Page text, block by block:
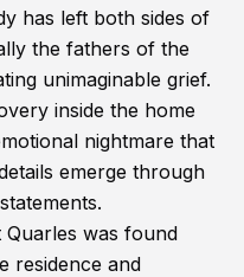
has left both sides of
the fathers of the
unimaginable grief.
inside the home
nightmare that
emerge through
was found
residence and